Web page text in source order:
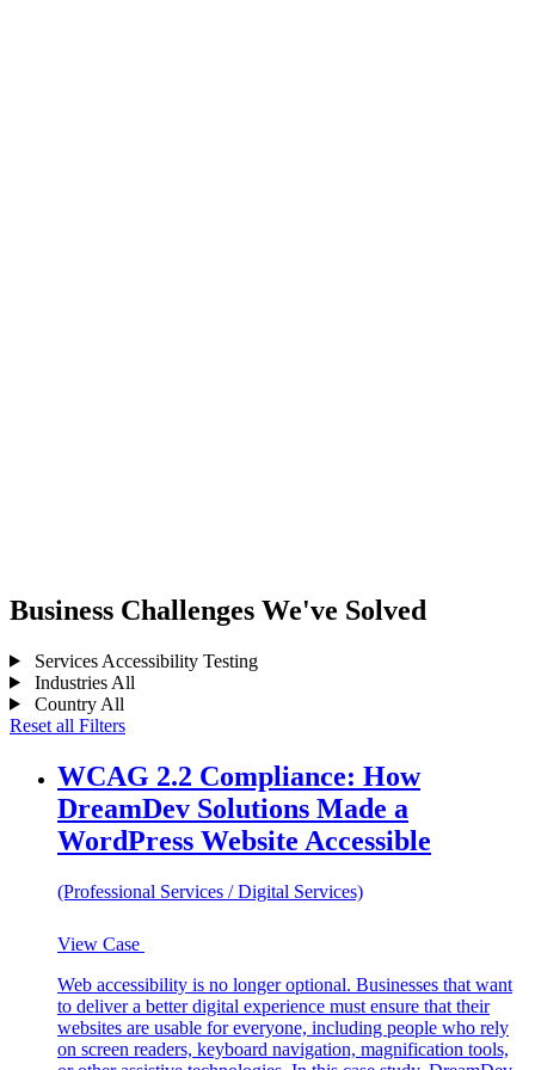
Business Challenges We've Solved
Services Accessibility Testing
Industries All
Country All
Reset all Filters
WCAG 2.2 Compliance: How
DreamDev Solutions Made a
WordPress Website Accessible
(Professional Services / Digital Services)
View Case
Web accessibility is no longer optional. Businesses that want
to deliver a better digital experience must ensure that their
websites are usable for everyone, including people who rely
on screen readers, keyboard navigation, magnification tools,